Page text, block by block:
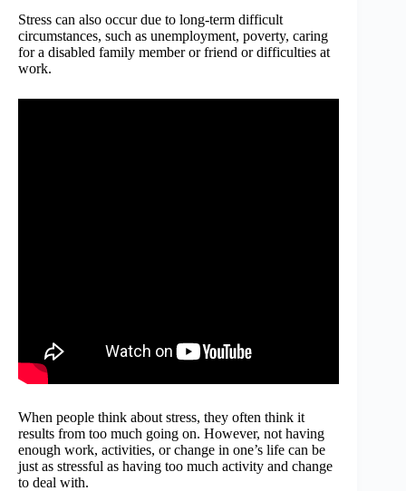
Stress can also occur due to long-term difficult
circumstances, such as unemployment, poverty, caring
for a disabled family member or friend or difficulties at
work.
When people think about stress, they often think it
results from too much going on. However, not having
enough work, activities, or change in one’s life can be
just as stressful as having too much activity and change
to deal with.